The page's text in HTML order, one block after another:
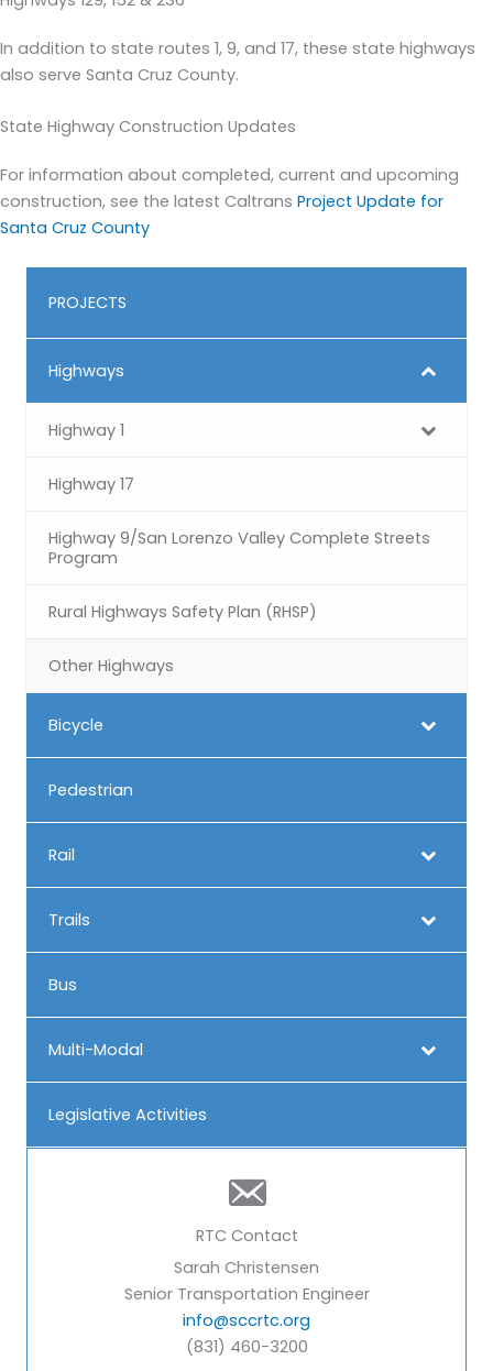
In addition to state routes 1, 9, and 17, these state highways
also serve Santa Cruz County.
State Highway Construction Updates
For information about completed, current and upcoming
construction, see the latest Caltrans Project Update for
Santa Cruz County
PROJECTS
Highways
Highway 1
Highway 17
Highway 9/San Lorenzo Valley Complete Streets
Program
Rural Highways Safety Plan (RHSP)
Other Highways
Bicycle
Pedestrian
Rail
Trails
Bus
Multi-Modal
Legislative Activities
RTC Contact
Sarah Christensen
Senior Transportation Engineer
info@sccrtc.org
(831) 460-3200